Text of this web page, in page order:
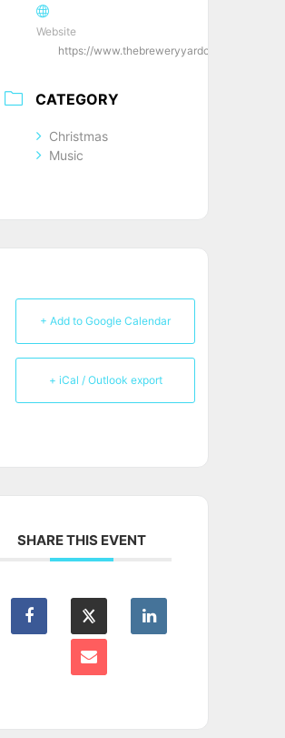
Website
https://www.thebreweryyardclub.co.uk/
CATEGORY
Christmas
Music
+ Add to Google Calendar
+ iCal / Outlook export
SHARE THIS EVENT